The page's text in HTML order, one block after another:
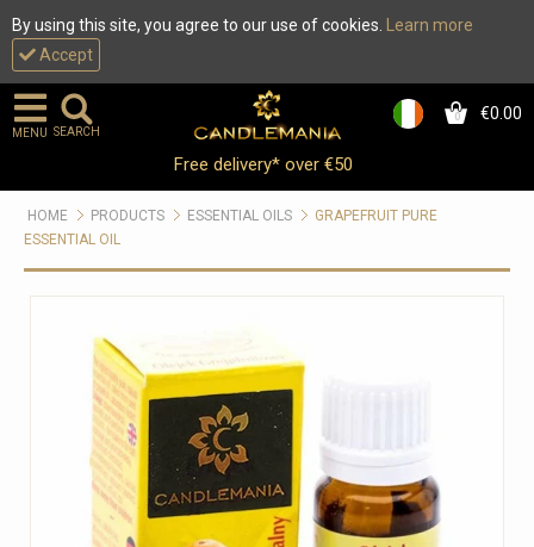
By using this site, you agree to our use of cookies.
Learn more
Accept
0 €0.00
MENU SEARCH
Free delivery* over €50
HOME PRODUCTS ESSENTIAL OILS
GRAPEFRUIT PURE
ESSENTIAL OIL